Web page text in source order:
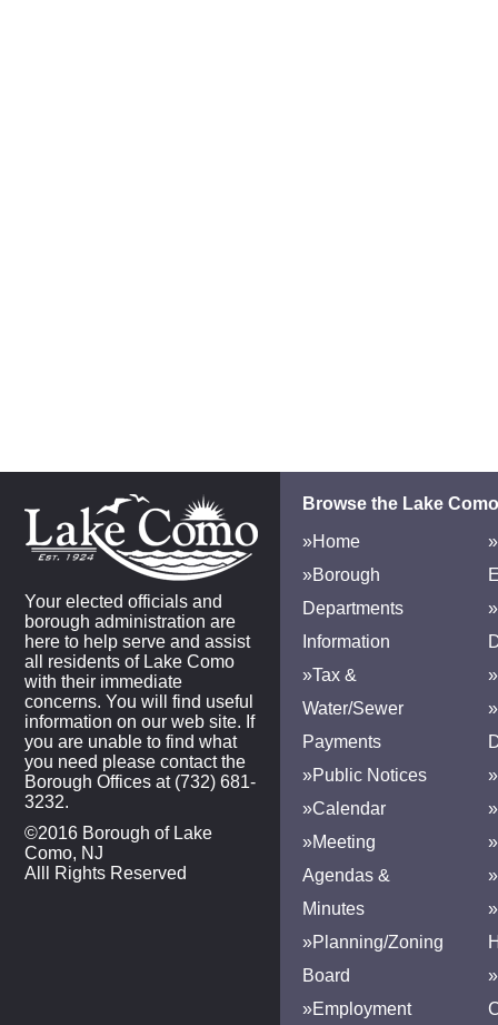
Your elected officials and
borough administration are
here to help serve and assist
all residents of Lake Como
with their immediate
concerns. You will find useful
information on our web site. If
you are unable to find what
you need please contact the
Borough Offices at (732) 681-
3232.
©2016 Borough of Lake
Como, NJ
Alll Rights Reserved
Browse the Lake
»Home
»Borough
Departments
Information
»Tax &
Water/Sewer
Payments
»Public Notices
»Calendar
»Meeting
Agendas &
Minutes
»Planning/Zoning
Board
»Employment